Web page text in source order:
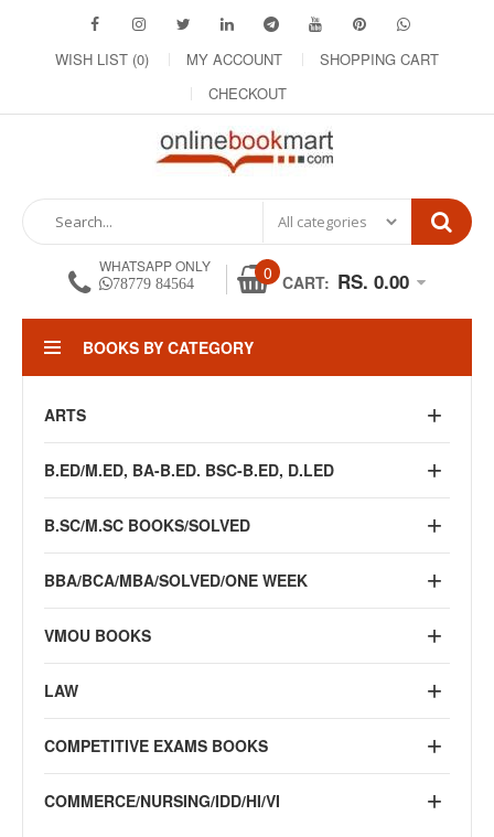
WISH LIST (0) MY ACCOUNT
SHOPPING CART
CHECKOUT
WHATSAPP ONLY
78779 84564 0 CART: RS. 0.00
BOOKS BY CATEGORY
ARTS
B.ED/M.ED, BA-B.ED. BSC-B.ED, D.LED
B.SC/M.SC BOOKS/SOLVED
BBA/BCA/MBA/SOLVED/ONE WEEK
VMOU BOOKS
LAW
COMPETITIVE EXAMS BOOKS
COMMERCE/NURSING/IDD/HI/VI